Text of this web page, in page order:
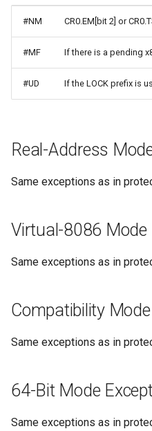
#NM CR0.EM[bit 2] or
#MF If there is a pending
#UD If the LOCK prefix is
Real-Address
Same exceptions as in
Virtual-8086 Mode
Same exceptions as in
Compatibility
Same exceptions as in
64-Bit Mode
Same exceptions as in